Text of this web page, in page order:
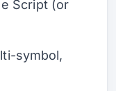
Script (or
symbol,